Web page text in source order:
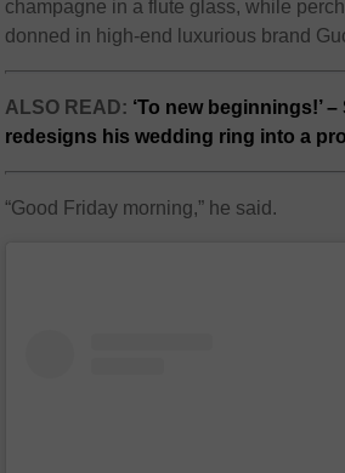
champagne in a flute glass, while
donned in high-end luxurious brand
ALSO READ: ‘To new beginnings!’
redesigns his wedding ring into a
“Good Friday morning,” he said.